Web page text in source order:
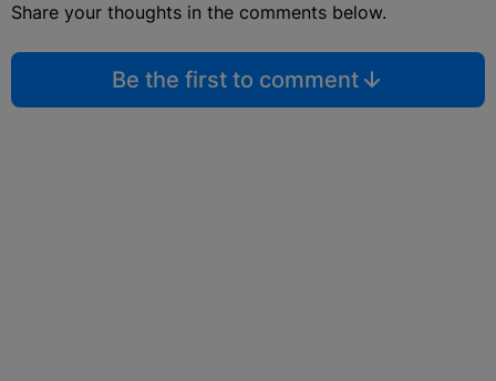
Share your thoughts in the comments below.
Be the first to comment